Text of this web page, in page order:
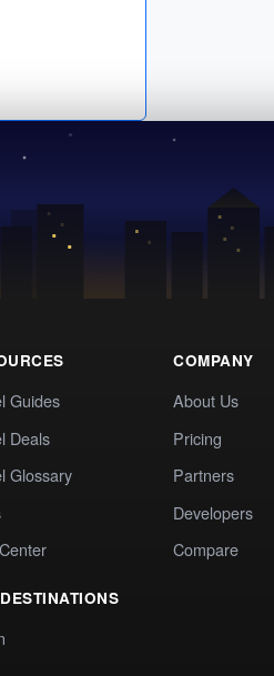
Guides
Deals
Glossary
COMPANY
About Us
Pricing
Partners
Developers
Compare